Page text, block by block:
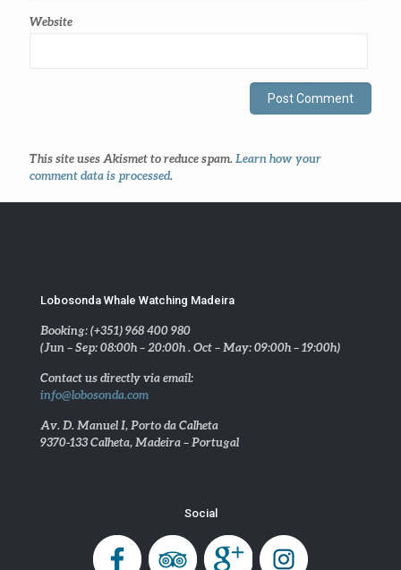
Website
This site uses Akismet to reduce spam.Learn how your
comment data is processed.
Lobosonda Whale Watching Madeira
Booking: (+351) 968 400 980
(Jun – Sep: 08:00h – 20:00h . Oct – May: 09:00h – 19:00h)
Contact us directly via email:
info@lobosonda.com
Av. D. Manuel I, Porto da Calheta
9370-133 Calheta, Madeira – Portugal
Social